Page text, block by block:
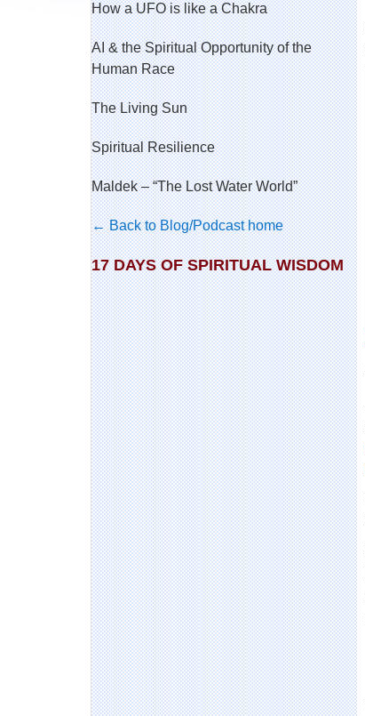
How a UFO is like a Chakra
AI & the Spiritual Opportunity of the
Human Race
The Living Sun
Spiritual Resilience
Maldek – “The Lost Water World”
← Back to Blog/Podcast home
17 DAYS OF SPIRITUAL WISDOM